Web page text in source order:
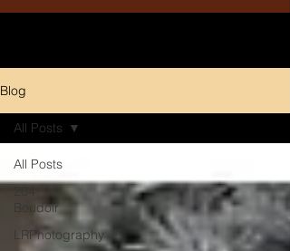
Blog
All Posts
Boudoir
LRPhotography
All Posts